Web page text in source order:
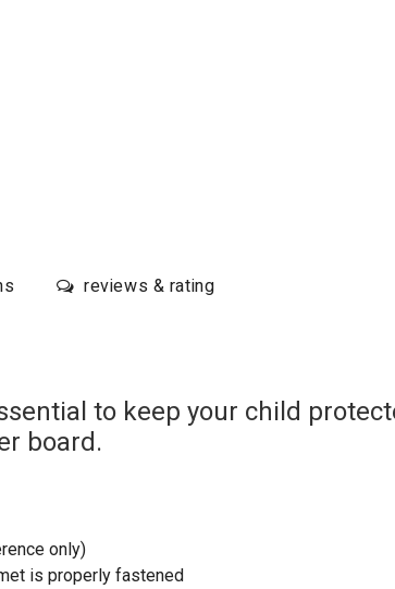
reviews & rating
to keep your child
board.
only)
is properly fastened